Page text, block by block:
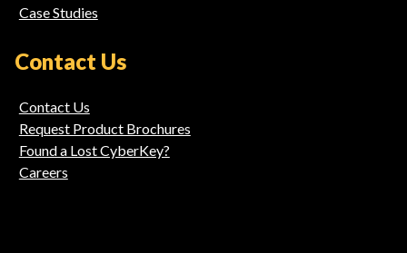
Case Studies
Contact Us
Contact Us
Request Product Brochures
Found a Lost CyberKey?
Careers